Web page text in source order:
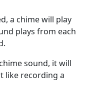
a chime will play
plays from each
sound, it will
like recording a